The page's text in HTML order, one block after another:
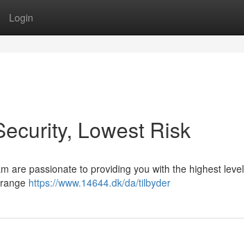
Login
Lowest Risk
are passionate to providing you with the highest level
https://www.14644.dk/da/tilbyder